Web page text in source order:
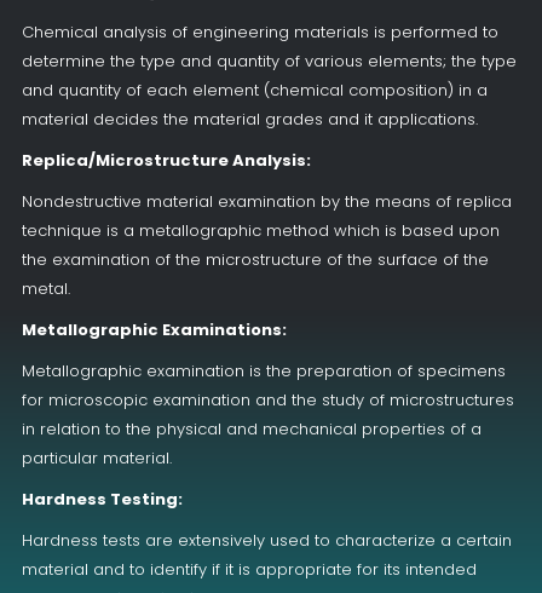
Chemical analysis of engineering materials is performed to
determine the type and quantity of various elements; the type
and quantity of each element (chemical composition) in a
material decides the material grades and it applications.
Replica/Microstructure Analysis:
Nondestructive material examination by the means of replica
technique is a metallographic method which is based upon
the examination of the microstructure of the surface of the
metal.
Metallographic Examinations:
Metallographic examination is the preparation of specimens
for microscopic examination and the study of microstructures
in relation to the physical and mechanical properties of a
particular material.
Hardness Testing:
Hardness tests are extensively used to characterize a certain
material and to identify if it is appropriate for its intended